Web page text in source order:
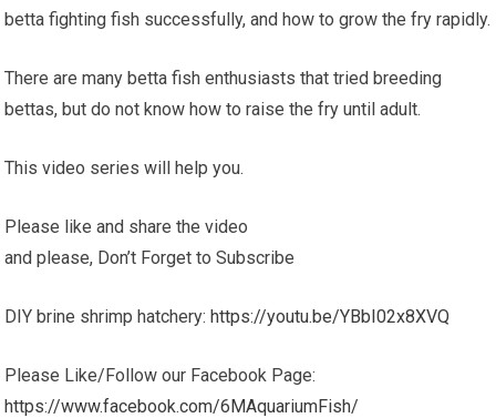
betta fighting fish successfully, and how to grow the fry rapidly.
There are many betta fish enthusiasts that tried breeding
bettas, but do not know how to raise the fry until adult.
This video series will help you.
Please like and share the video
and please, Don’t Forget to Subscribe
DIY brine shrimp hatchery:https://youtu.be/YBbI02x8XVQ
Please Like/Follow our Facebook Page:
https://www.facebook.com/6MAquariumFish/